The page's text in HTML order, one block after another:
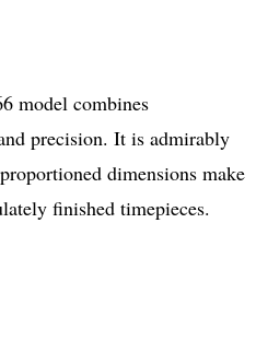
model combines
precision. It is admirably
dimensions make
finished timepieces.